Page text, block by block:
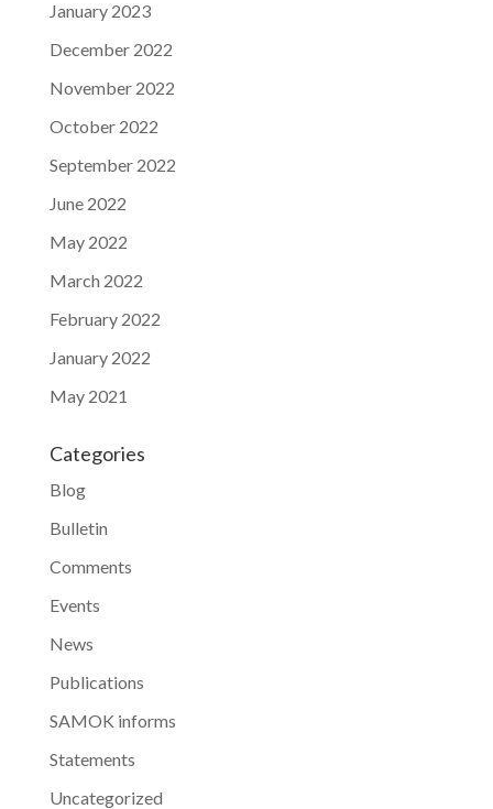
January 2023
December 2022
November 2022
October 2022
September 2022
June 2022
May 2022
March 2022
February 2022
January 2022
May 2021
Categories
Blog
Bulletin
Comments
Events
News
Publications
SAMOK informs
Statements
Uncategorized